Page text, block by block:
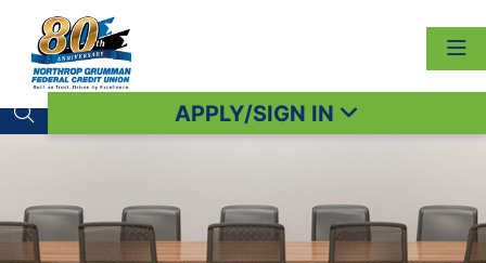
Search toggleAPPLY/SIGN IN